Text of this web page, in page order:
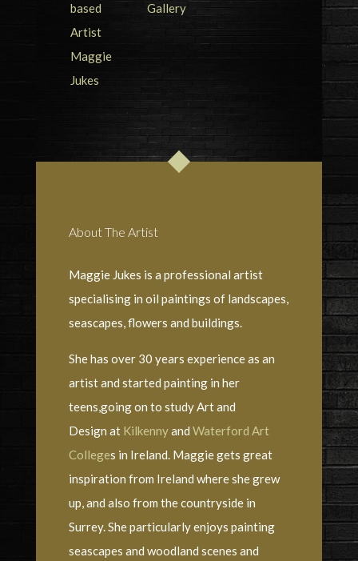
About The Artist
Maggie Jukes is a professional artist
specialising in oil paintings of landscapes,
seascapes, flowers and buildings.
She has over 30 years experience as an
artist and started painting in her
teens,going on to study Art and
Design at Kilkennyand Waterford Art
Colleges in Ireland. Maggie gets great
inspiration from Ireland where she grew
up, and also from the countryside in
Surrey. She particularly enjoys painting
seascapes and woodland scenes and